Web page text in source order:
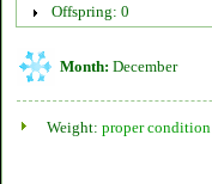
Offspring: 0
Month: December
Weight: proper condition